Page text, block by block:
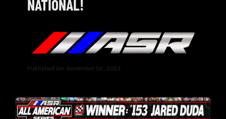
COMMUNITY
NATIONAL!
Published On: November 1st, 2023